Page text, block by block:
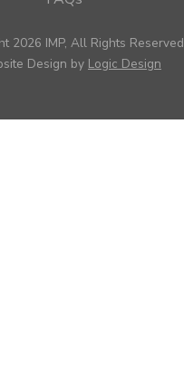
2026 IMP, All Rights Reserved
Design by Logic Design